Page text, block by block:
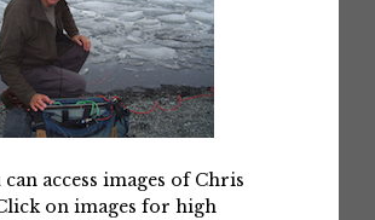
access images of Chris
on images for high